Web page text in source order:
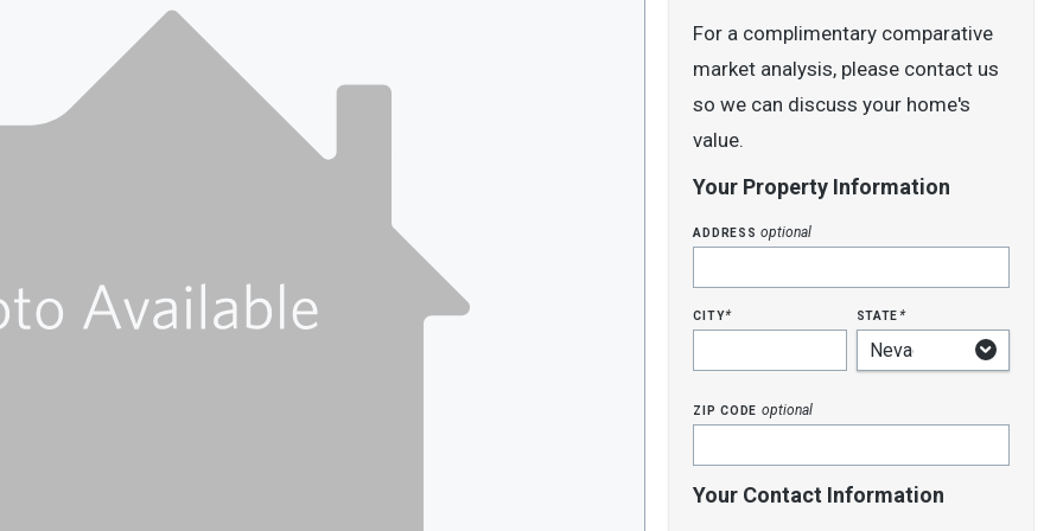
For a complimentary comparative
market analysis, please contact us
so we can discuss your home's
value.
Your Property Information
addressoptional
city* state*
zip code optional
Your Contact Information